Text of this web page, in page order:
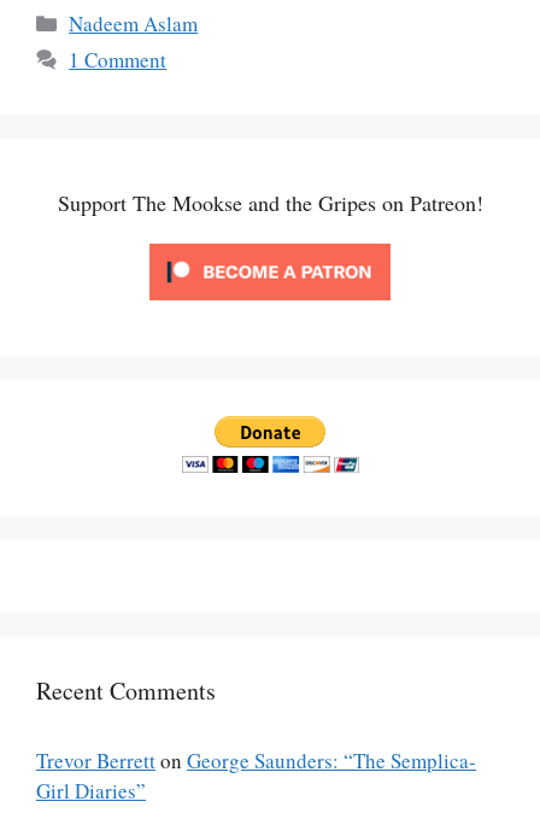
Categories
Nadeem Aslam
1 Comment
Support The Mookse and the Gripes on Patreon!
Recent Comments
Trevor Berretton George Saunders: “The Semplica-
Girl Diaries”